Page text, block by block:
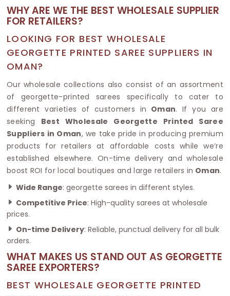
WHY ARE WE THE BEST WHOLESALE SUPPLIER
FOR RETAILERS?
LOOKING FOR BEST WHOLESALE
GEORGETTE PRINTED SAREE SUPPLIERS IN
OMAN?
Our wholesale collections also consist of an assortment
of georgette-printed sarees specifically to cater to
different varieties of customers in Oman. If you are
seeking Best Wholesale Georgette Printed Saree
Suppliers in Oman, we take pride in producing premium
products for retailers at affordable costs while we’re
established elsewhere. On-time delivery and wholesale
boost ROI for local boutiques and large retailers in Oman.
Wide Range: georgette sarees in different styles.
Competitive Price: High-quality sarees at wholesale
prices.
On-time Delivery: Reliable, punctual delivery for all bulk
orders.
WHAT MAKES US STAND OUT AS GEORGETTE
SAREE EXPORTERS?
BEST WHOLESALE GEORGETTE PRINTED